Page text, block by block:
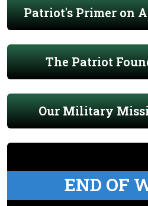
Patriot's Primer on
The Patriot
Our Military
END OF